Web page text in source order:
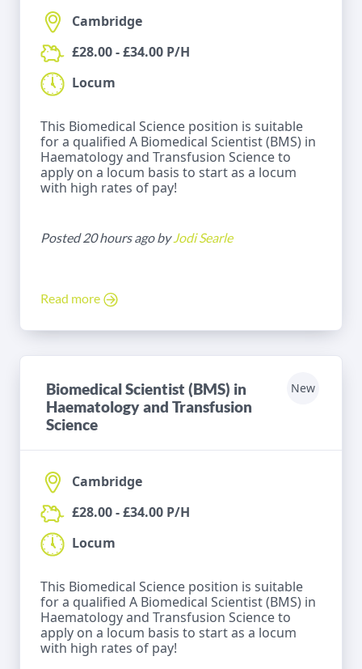
Cambridge
£28.00 - £34.00 P/H
Locum
This Biomedical Science position is suitable
for a qualified A Biomedical Scientist (BMS) in
Haematology and Transfusion Science to
apply on a locum basis to start as a locum
with high rates of pay!
Posted 20 hours ago byJodi Searle
Read more
Biomedical Scientist (BMS) in
Haematology and Transfusion
Science
New
Cambridge
£28.00 - £34.00 P/H
Locum
This Biomedical Science position is suitable
for a qualified A Biomedical Scientist (BMS) in
Haematology and Transfusion Science to
apply on a locum basis to start as a locum
with high rates of pay!